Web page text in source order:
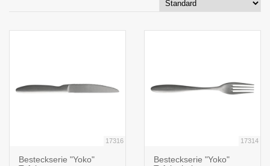
17316
Besteckserie "Yoko"
17314
Besteckserie "Yoko"